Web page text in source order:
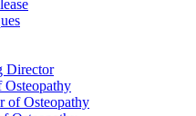
Director
Osteopathy
of Osteopathy